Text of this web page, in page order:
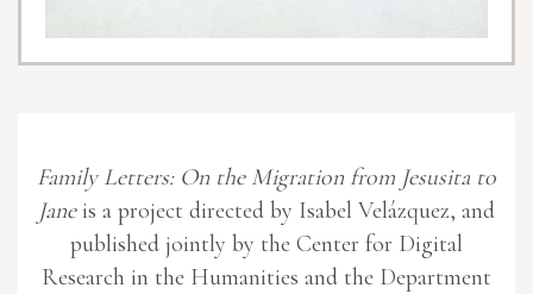
Family Letters: On the Migration from Jesusita to
Janeis a project directed by Isabel Velázquez, and
published jointly by the Center for Digital
Research in the Humanities and the Department